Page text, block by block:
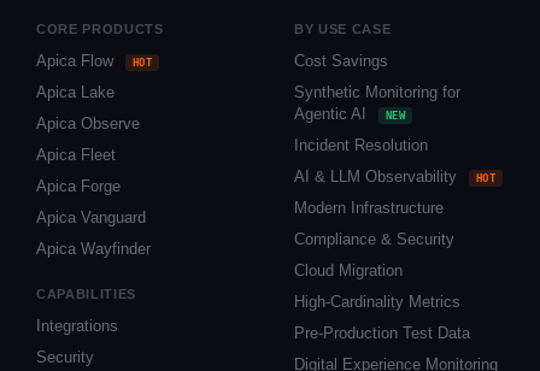
CORE PRODUCTS
Apica Flow HOT
Apica Lake
Apica Observe
Apica Fleet
Apica Forge
Apica Vanguard
Apica Wayfinder
CAPABILITIES
Integrations
Security
BY USE CASE
Cost Savings
Synthetic Monitoring for
Agentic AI
NEW
Incident Resolution
AI & LLM Observability
HOT
Modern Infrastructure
Compliance & Security
Cloud Migration
High-Cardinality Metrics
Pre-Production Test Data
Digital Experience Monitoring